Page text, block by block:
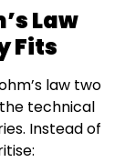
Law
Fits
law two
technical
Instead of